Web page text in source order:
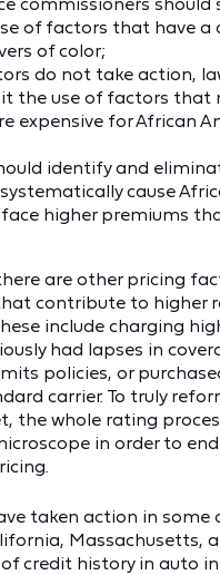
of factors that have a
of color;
do not take action,
the use of factors that
expensive for African
identify and
cause
higher premiums
are other pricing
contribute to higher
include charging
had lapses in
policies, or
carrier. To truly
the whole rating
in order to
taken action in some
Massachusetts,
credit history in auto